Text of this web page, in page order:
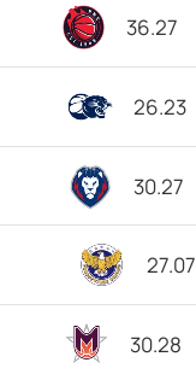
36.27
26.23
30.27
27.07
30.28